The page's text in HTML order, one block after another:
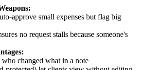
approve small expenses but flag big
no request stalls because someone's
changed what in a note